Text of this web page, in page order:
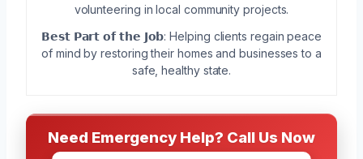
volunteering in local community projects.
𝗕𝗲𝘀𝘁 𝗣𝗮𝗿𝘁 𝗼𝗳 𝘁𝗵𝗲 𝗝𝗼𝗯: Helping clients regain peace
of mind by restoring their homes and businesses to a
safe, healthy state.
Need Emergency Help? Call Us Now